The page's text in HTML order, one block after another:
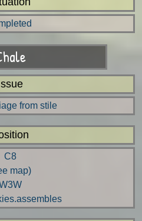
from stile
C8
map)